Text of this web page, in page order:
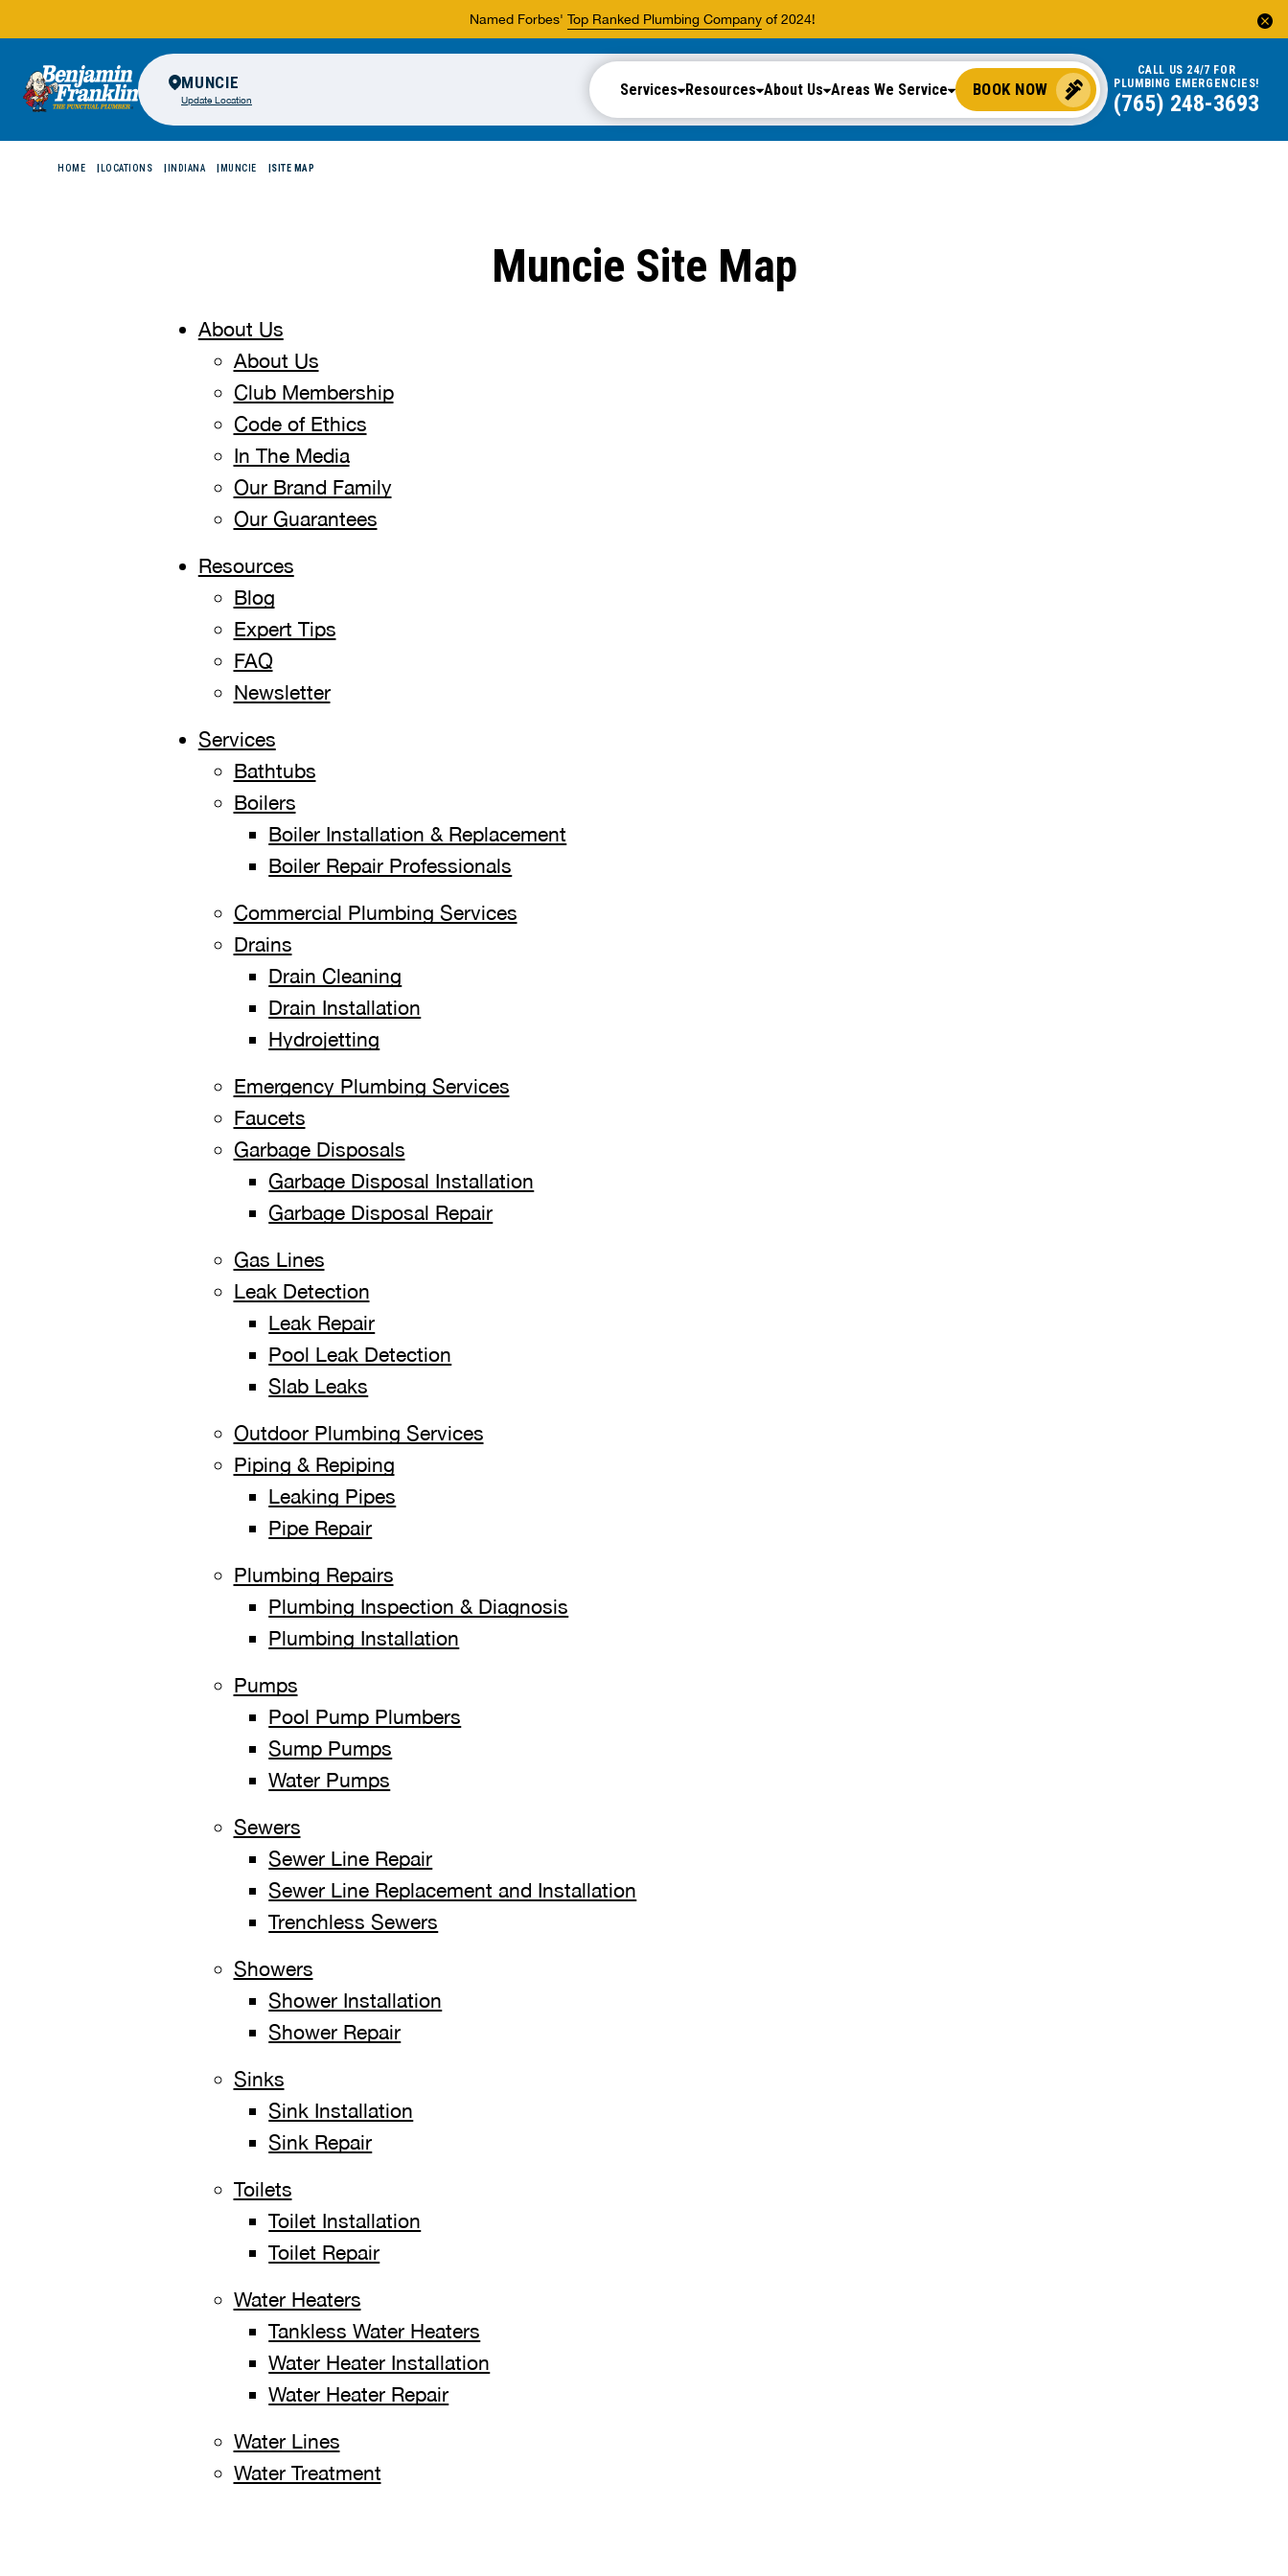
Named Forbes' Top Ranked Plumbing Companyof 2024!
MUNCIE
Update Location
Services Resources About Us Areas We Service BOOK NOW
CALL US 24/7 FOR
PLUMBING EMERGENCIES!
(765) 248-3693
HOME LOCATIONS INDIANA MUNCIE SITE MAP
Muncie Site Map
About Us
About Us
Club Membership
Code of Ethics
In The Media
Our Brand Family
Our Guarantees
Resources
Blog
Expert Tips
FAQ
Newsletter
Services
Bathtubs
Boilers
Boiler Installation & Replacement
Boiler Repair Professionals
Commercial Plumbing Services
Drains
Drain Cleaning
Drain Installation
Hydrojetting
Emergency Plumbing Services
Faucets
Garbage Disposals
Garbage Disposal Installation
Garbage Disposal Repair
Gas Lines
Leak Detection
Leak Repair
Pool Leak Detection
Slab Leaks
Outdoor Plumbing Services
Piping & Repiping
Leaking Pipes
Pipe Repair
Plumbing Repairs
Plumbing Inspection & Diagnosis
Plumbing Installation
Pumps
Pool Pump Plumbers
Sump Pumps
Water Pumps
Sewers
Sewer Line Repair
Sewer Line Replacement and Installation
Trenchless Sewers
Showers
Shower Installation
Shower Repair
Sinks
Sink Installation
Sink Repair
Toilets
Toilet Installation
Toilet Repair
Water Heaters
Tankless Water Heaters
Water Heater Installation
Water Heater Repair
Water Lines
Water Treatment